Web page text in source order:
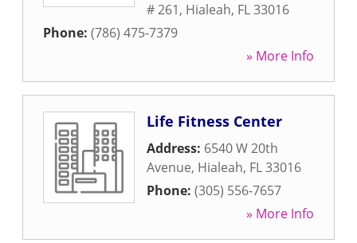
# 261, Hialeah, FL33016
Phone: (786) 475-7379
» More Info
Life Fitness Center
Address: 6540 W 20th
Avenue, Hialeah, FL33016
Phone: (305) 556-7657
» More Info